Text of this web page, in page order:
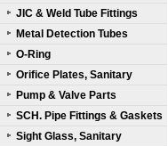
JIC & Weld Tube Fittings
Metal Detection Tubes
O-Ring
Orifice Plates, Sanitary
Pump & Valve Parts
SCH. Pipe Fittings & Gaskets
Sight Glass, Sanitary